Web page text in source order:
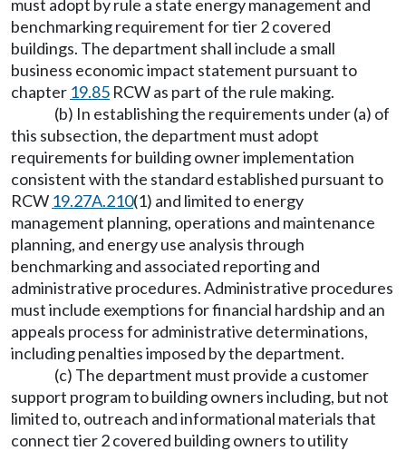
must adopt by rule a state energy management and
benchmarking requirement for tier 2 covered
buildings. The department shall include a small
business economic impact statement pursuant to
chapter 19.85 RCW as part of the rule making.
(b) In establishing the requirements under (a) of
this subsection, the department must adopt
requirements for building owner implementation
consistent with the standard established pursuant to
RCW 19.27A.210(1) and limited to energy
management planning, operations and maintenance
planning, and energy use analysis through
benchmarking and associated reporting and
administrative procedures. Administrative procedures
must include exemptions for financial hardship and an
appeals process for administrative determinations,
including penalties imposed by the department.
(c) The department must provide a customer
support program to building owners including, but not
limited to, outreach and informational materials that
connect tier 2 covered building owners to utility